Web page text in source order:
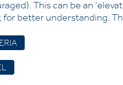
This can be an
for better understanding.